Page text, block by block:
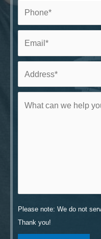
Please note: We do not
Thank you!